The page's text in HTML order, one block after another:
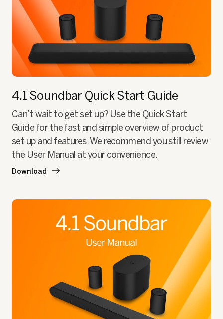
4.1 Soundbar Quick Start Guide
Can’t wait to get set up? Use the Quick Start
Guide for the fast and simple overview of product
set up and features. We recommend you still review
the User Manual at your convenience.
Download